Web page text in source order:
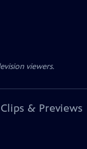
viewers.
Clips & Previews